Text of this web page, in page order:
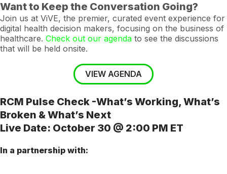
Want to Keep the Conversation Going?
Join us at ViVE, the premier, curated event experience for
digital health decision makers, focusing on the business of
healthcare. Check out our agenda to see the discussions
that will be held onsite.
VIEW AGENDA
RCM Pulse Check -What’s Working, What’s
Broken & What’s Next
Live Date: October 30 @ 2:00 PM ET
In a partnership with: